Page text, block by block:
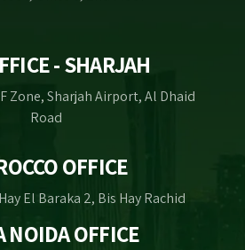
- SHARJAH
Zone, Sharjah Airport, Al Dhaid
Road
OFFICE
El Baraka 2, Bis Hay Rachid
NOIDA OFFICE